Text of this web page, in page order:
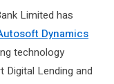
Limited has
Dynamics
technology
Lending and